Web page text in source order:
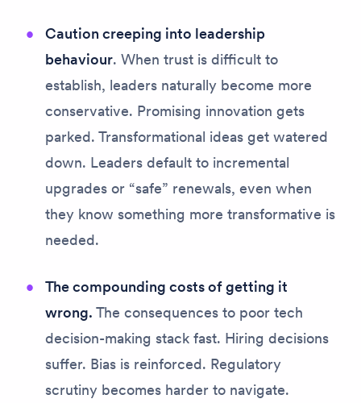
Caution creeping into leadership
behaviour. When trust is difficult to
establish, leaders naturally become more
conservative. Promising innovation gets
parked. Transformational ideas get watered
down. Leaders default to incremental
upgrades or “safe” renewals, even when
they know something more transformative is
needed.
The compounding costs of getting it
wrong. The consequences to poor tech
decision-making stack fast. Hiring decisions
suffer. Bias is reinforced. Regulatory
scrutiny becomes harder to navigate.